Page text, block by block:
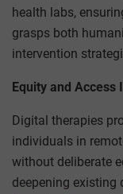
health labs,
grasps both
intervention
Equity and Access
Digital therapies
individuals in
without deliberate
deepening existing